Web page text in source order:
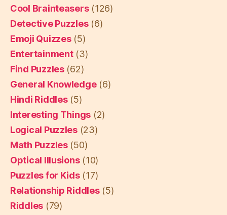
Cool Brainteasers(126)
Detective Puzzles(6)
Emoji Quizzes(5)
Entertainment(3)
Find Puzzles(62)
General Knowledge(6)
Hindi Riddles(5)
Interesting Things (2)
Logical Puzzles(23)
Math Puzzles(50)
Optical Illusions(10)
Puzzles for Kids(17)
Relationship Riddles(5)
Riddles (79)